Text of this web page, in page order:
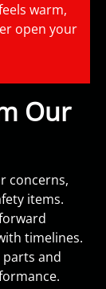
warm,
open your
Our
concerns,
items.
timelines.
parts and